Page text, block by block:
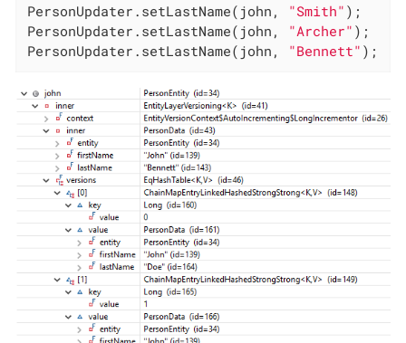
PersonUpdater.setLastName(john, "Smith" );
PersonUpdater.setLastName(john, "Archer" );
PersonUpdater.setLastName(john, "Bennett" );